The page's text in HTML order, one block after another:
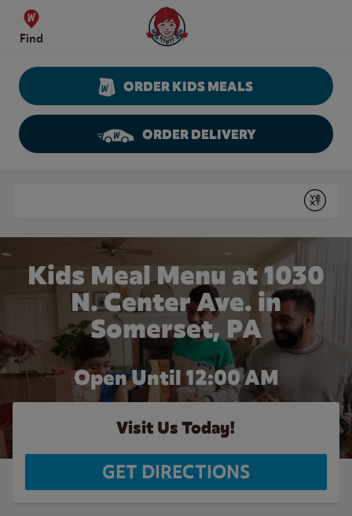
Skip to content
Find
Wendy's Website Home
ORDER KIDS MEALS
ORDER DELIVERY
Submit
Kids Meal Menu at 1030
N. Center Ave. in
Somerset, PA
Open Until 12:00 AM
Visit Us Today!
GET DIRECTIONS